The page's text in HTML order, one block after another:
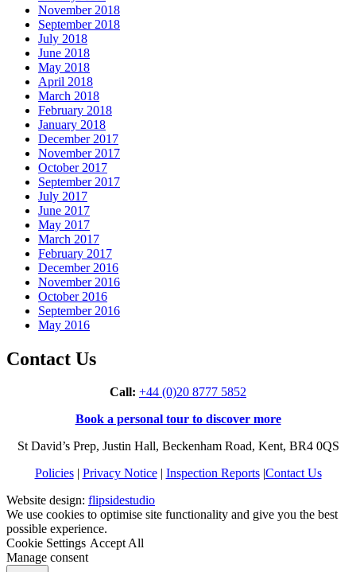
November 2018
September 2018
July 2018
June 2018
May 2018
April 2018
March 2018
February 2018
January 2018
December 2017
November 2017
October 2017
September 2017
July 2017
June 2017
May 2017
March 2017
February 2017
December 2016
November 2016
October 2016
September 2016
May 2016
Contact Us
Call: +44 (0)20 8777 5852
Book a personal tour to discover more
St David’s Prep, Justin Hall, Beckenham Road, Kent, BR4 0QS
Policies| Privacy Notice| Inspection Reports| Contact Us
Website design: flipsidestudio
We use cookies to optimise site functionality and give you the best
possible experience.
Cookie Settings Accept All
Manage consent